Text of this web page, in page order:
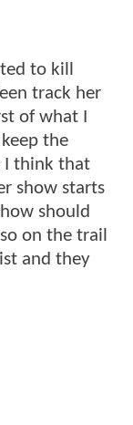
to kill
track her
of what I
the
I think that
show starts
should
on the trail
and they